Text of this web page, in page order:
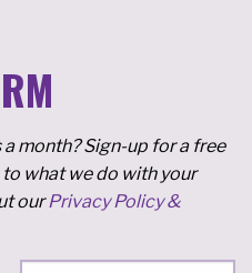
month? Sign-up for a free
what we do with your
ourPrivacy Policy &